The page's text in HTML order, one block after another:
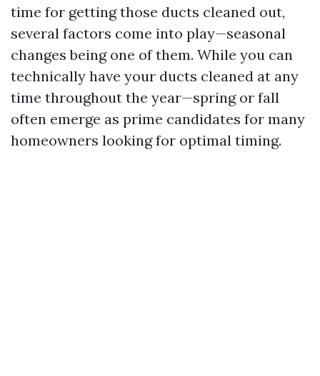
time for getting those ducts cleaned out,
several factors come into play—seasonal
changes being one of them. While you can
technically have your ducts cleaned at any
time throughout the year—spring or fall
often emerge as prime candidates for many
homeowners looking for optimal timing.